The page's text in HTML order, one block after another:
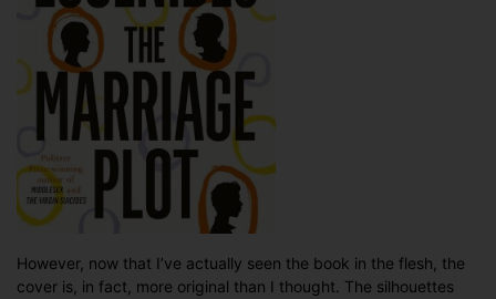
However, now that I’ve actually seen the book in the flesh, the
cover is, in fact, more original than I thought. The silhouettes